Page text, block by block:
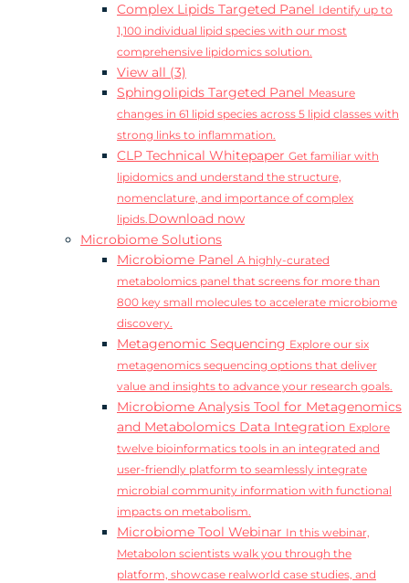
Complex Lipids Targeted Panel Identify up to
1,100 individual lipid species with our most
comprehensive lipidomics solution.
View all (3)
Sphingolipids Targeted Panel Measure
changes in 61 lipid species across 5 lipid classes with
strong links to inflammation.
CLP Technical Whitepaper Get familiar with
lipidomics and understand the structure,
nomenclature, and importance of complex
lipids.Download now
Microbiome Solutions
Microbiome Panel A highly-curated
metabolomics panel that screens for more than
800 key small molecules to accelerate microbiome
discovery.
Metagenomic Sequencing Explore our six
metagenomics sequencing options that deliver
value and insights to advance your research goals.
Microbiome Analysis Tool for Metagenomics
and Metabolomics Data Integration Explore
twelve bioinformatics tools in an integrated and
user-friendly platform to seamlessly integrate
microbial community information with functional
impacts on metabolism.
Microbiome Tool Webinar In this webinar,
Metabolon scientists walk you through the
platform, showcase realworld case studies, and